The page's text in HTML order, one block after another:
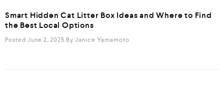
Smart Hidden Cat Litter Box Ideas and Where to Find
the Best Local Options
Posted June 2, 2025 By Janice Yamamoto